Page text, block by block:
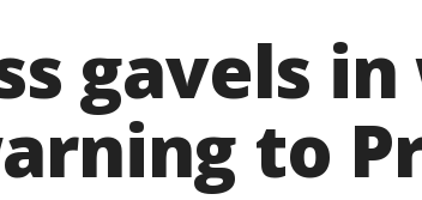
gavels
to